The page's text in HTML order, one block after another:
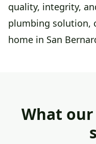
quality, integrity,
plumbing solution,
home in San
What